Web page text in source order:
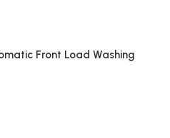
Front Load Washing